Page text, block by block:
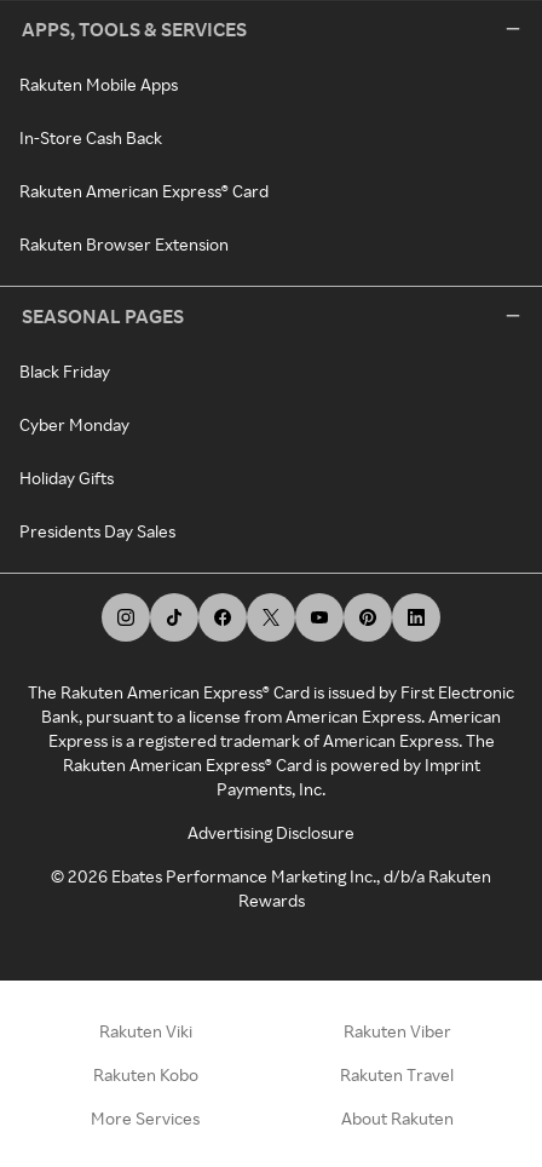
APPS, TOOLS & SERVICES
Rakuten Mobile Apps
In-Store Cash Back
Rakuten American Express® Card
Rakuten Browser Extension
SEASONAL PAGES
Black Friday
Cyber Monday
Holiday Gifts
Presidents Day Sales
The Rakuten American Express® Card is issued by First Electronic
Bank, pursuant to a license from American Express. American
Express is a registered trademark of American Express. The
Rakuten American Express® Card is powered by Imprint
Payments, Inc.
Advertising Disclosure
©2026 Ebates Performance Marketing Inc., d/b/a Rakuten
Rewards
Rakuten Viki Rakuten Viber
Rakuten Kobo Rakuten Travel
More Services About Rakuten